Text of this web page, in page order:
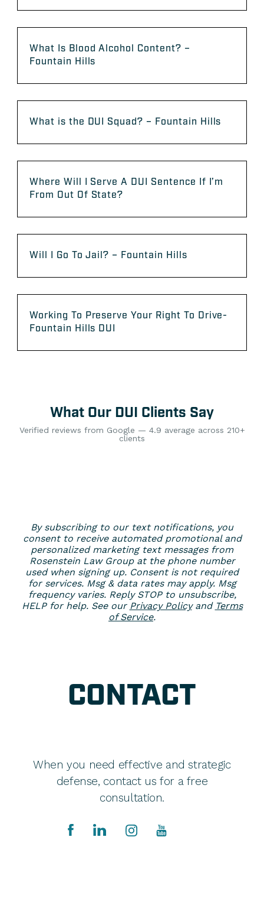
What Is Blood Alcohol Content? –
Fountain Hills
What is the DUI Squad? – Fountain Hills
Where Will I Serve A DUI Sentence If I’m
From Out Of State?
Will I Go To Jail? – Fountain Hills
Working To Preserve Your Right To Drive-
Fountain Hills DUI
What Our DUI Clients Say
Verified reviews from Google — 4.9 average across 210+
clients
By subscribing to our text notifications, you
consent to receive automated promotional and
personalized marketing text messages from
Rosenstein Law Group at the phone number
used when signing up. Consent is not required
for services. Msg & data rates may apply. Msg
frequency varies. Reply STOP to unsubscribe,
HELP for help. See our Privacy Policyand Terms
of Service.
CONTACT
When you need effective and strategic
defense, contact us for a free
consultation.